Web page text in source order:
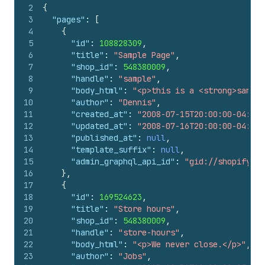
2
3
4
5
6
7
8
9
10
11
12
13
14
15
16
17
18
19
20
21
22
23
{
"pages" :
[
{
"id" : 108828309 ,
"title" : "Sample Page" ,
"shop_id" : 548380009 ,
"handle" : "sample" ,
"body_html" :
"<p>this is a
"author" : "Dennis" ,
"created_at" :
"2008-07-15T20:00:00-04:00"
"updated_at" :
"2008-07-16T20:00:00-04:00"
"published_at" : null,
"template_suffix" : null,
"admin_graphql_api_id" :
"gid://shopify/
} ,
{
"id" : 169524623 ,
"title" : "Store hours" ,
"shop_id" : 548380009 ,
"handle" : "store-hours" ,
"body_html" : "<p>We never close.</p>" ,
"author" : "Jobs" ,